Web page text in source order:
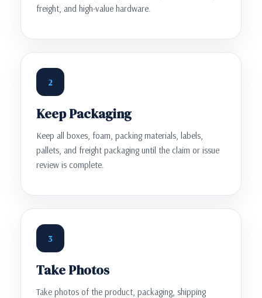
freight, and high-value hardware.
2
Keep Packaging
Keep all boxes, foam, packing materials, labels,
pallets, and freight packaging until the claim or issue
review is complete.
3
Take Photos
Take photos of the product, packaging, shipping